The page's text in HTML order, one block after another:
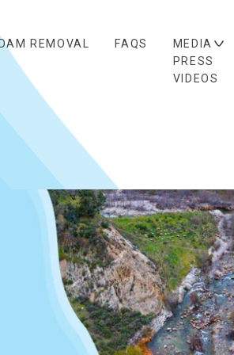
REMOVAL FAQS
MEDIA
PRESS
VIDEOS